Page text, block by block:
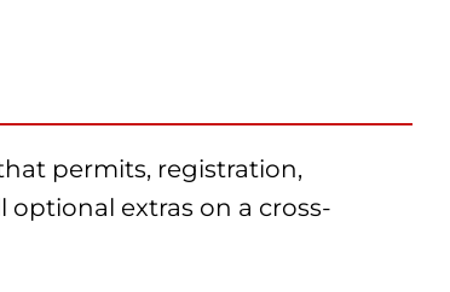
permits, registration,
extras on a cross-